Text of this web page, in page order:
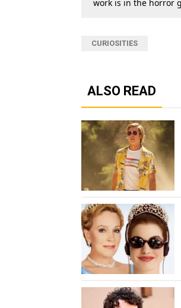
work is in the horror
CURIOSITIES
ALSO READ